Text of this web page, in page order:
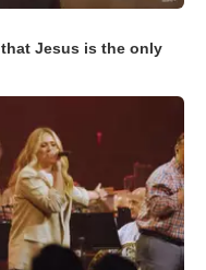
Jesus is the only